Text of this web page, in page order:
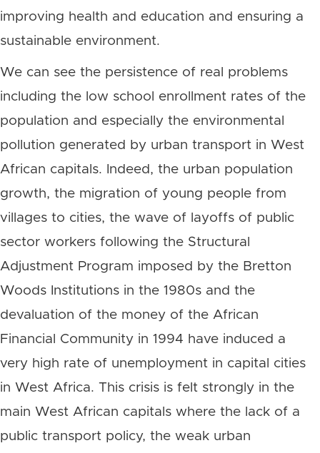
improving health and education and ensuring a
sustainable environment.
We can see the persistence of real problems
including the low school enrollment rates of the
population and especially the environmental
pollution generated by urban transport in West
African capitals. Indeed, the urban population
growth, the migration of young people from
villages to cities, the wave of layoffs of public
sector workers following the Structural
Adjustment Program imposed by the Bretton
Woods Institutions in the 1980s and the
devaluation of the money of the African
Financial Community in 1994 have induced a
very high rate of unemployment in capital cities
in West Africa. This crisis is felt strongly in the
main West African capitals where the lack of a
public transport policy, the weak urban